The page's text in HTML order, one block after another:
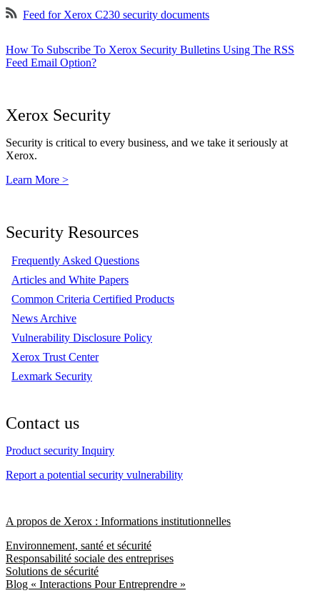
Feed for Xerox C230 security documents
How To Subscribe To Xerox Security Bulletins Using The RSS
Feed Email Option?
Xerox Security
Security is critical to every business, and we take it seriously at
Xerox.
Learn More >
Security Resources
Frequently Asked Questions
Articles and White Papers
Common Criteria Certified Products
News Archive
Vulnerability Disclosure Policy
Xerox Trust Center
Lexmark Security
Contact us
Product security Inquiry
Report a potential security vulnerability
A propos de Xerox : Informations institutionnelles
Environnement, santé et sécurité
Responsabilité sociale des entreprises
Solutions de sécurité
Blog « Interactions Pour Entreprendre »